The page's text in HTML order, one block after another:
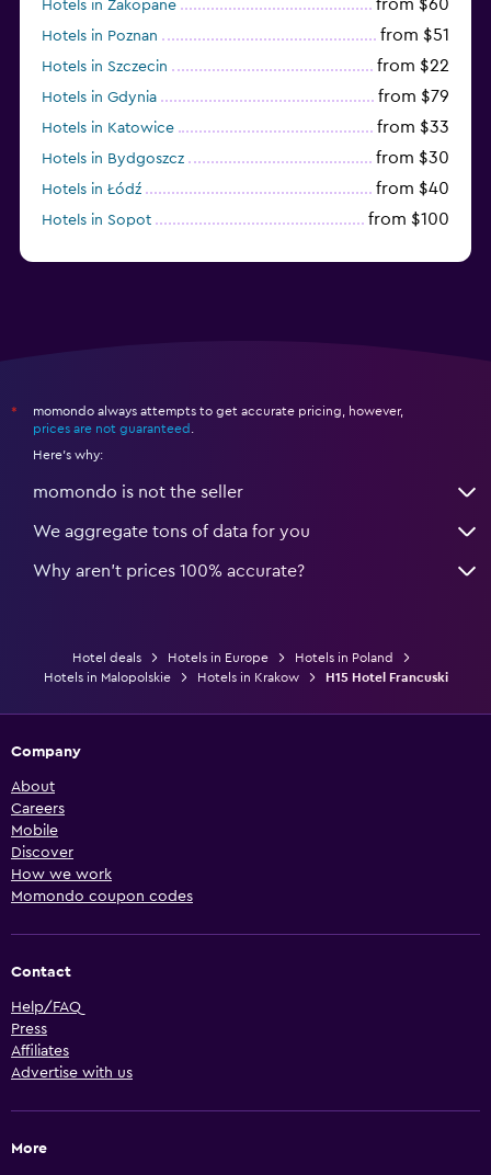
Hotels in Zakopane from $60
Hotels in Poznan from $51
Hotels in Szczecin from $22
Hotels in Gdynia from $79
Hotels in Katowice from $33
Hotels in Bydgoszcz from $30
Hotels in Łódź from $40
Hotels in Sopot from $100
*
momondo always attempts to get accurate pricing, however,
prices are not guaranteed
Here's why:
momondo is not the seller
We aggregate tons of data for you
Why aren’t prices 100% accurate?
Hotel deals Hotels in Europe
Hotels in Poland
Hotels in Malopolskie
Hotels in Krakow H15 Hotel Francuski
Company
About
Careers
Mobile
Discover
How we work
Momondo coupon codes
Contact
Help/FAQ
Press
Affiliates
Advertise with us
More